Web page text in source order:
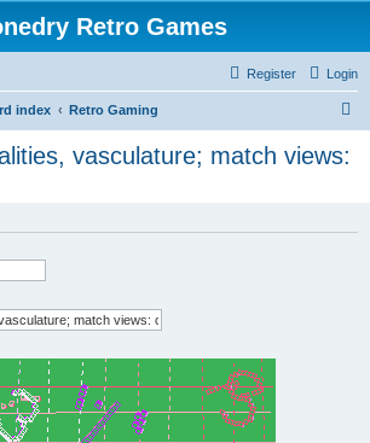
Retro Games
Login
Register
index Retro Gaming
vasculature; match views: